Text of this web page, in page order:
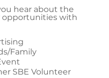
hear about the
opportunities with
Family
SBE Volunteer